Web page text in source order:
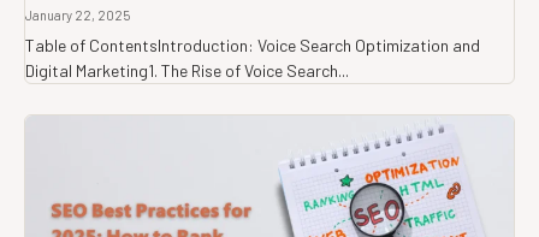
January 22, 2025
Table of ContentsIntroduction: Voice Search Optimization and
Digital Marketing1. The Rise of Voice Search...